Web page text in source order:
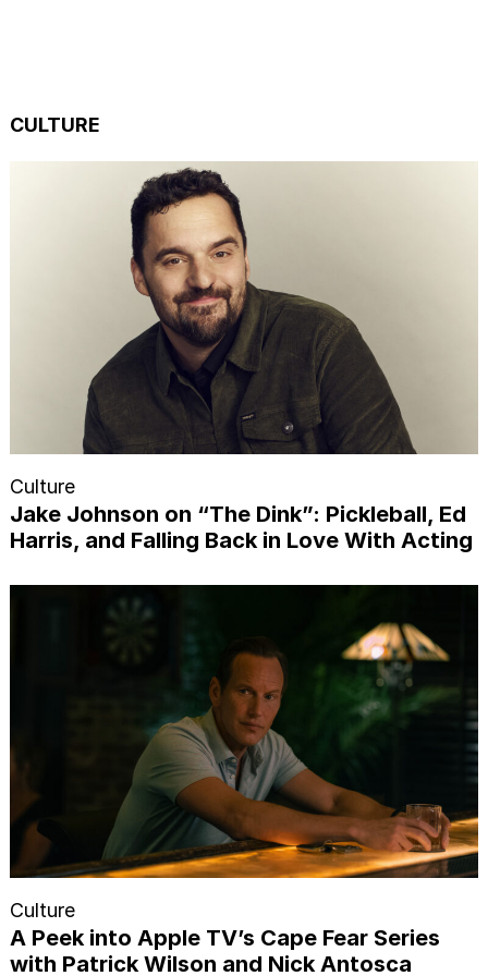
CULTURE
Culture
Jake Johnson on “The Dink”: Pickleball, Ed
Harris, and Falling Back in Love With Acting
Culture
A Peek into Apple TV’s Cape Fear Series
with Patrick Wilson and Nick Antosca